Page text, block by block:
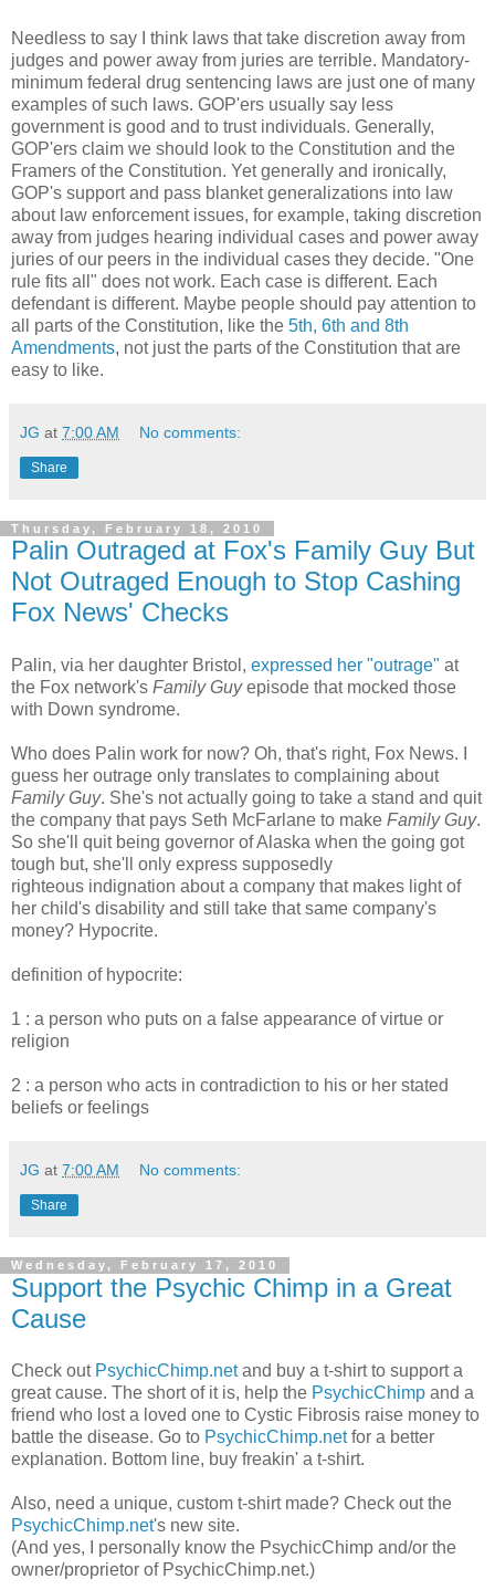
Needless to say I think laws that take discretion away from
judges and power away from juries are terrible. Mandatory-
minimum federal drug sentencing laws are just one of many
examples of such laws. GOP'ers usually say less
government is good and to trust individuals. Generally,
GOP'ers claim we should look to the Constitution and the
Framers of the Constitution. Yet generally and ironically,
GOP's support and pass blanket generalizations into law
about law enforcement issues, for example, taking discretion
away from judges hearing individual cases and power away
juries of our peers in the individual cases they decide. "One
rule fits all" does not work. Each case is different. Each
defendant is different. Maybe people should pay attention to
all parts of the Constitution, like the 5th, 6th and 8th
Amendments, not just the parts of the Constitution that are
easy to like.
JG at 7:00 AM No comments:
Share
Thursday, February 18, 2010
Palin Outraged at Fox's Family Guy But
Not Outraged Enough to Stop Cashing
Fox News' Checks
Palin, via her daughter Bristol, expressed her "outrage" at
the Fox network's Family Guyepisode that mocked those
with Down syndrome.
Who does Palin work for now? Oh, that's right, Fox News. I
guess her outrage only translates to complaining about
Family Guy. She's not actually going to take a stand and quit
the company that pays Seth McFarlane to make Family Guy.
So she'll quit being governor of Alaska when the going got
tough but, she'll only express supposedly
righteous indignation about a company that makes light of
her child's disability and still take that same company's
money? Hypocrite.
definition of hypocrite:
1 : a person who puts on a false appearance of virtue or
religion
2 : a person who acts in contradiction to his or her stated
beliefs or feelings
JG at 7:00 AM No comments:
Share
Wednesday, February 17, 2010
Support the Psychic Chimp in a Great
Cause
Check out PsychicChimp.netand buy a t-shirt to support a
great cause. The short of it is, help the PsychicChimp and a
friend who lost a loved one to Cystic Fibrosis raise money to
battle the disease. Go to PsychicChimp.netfor a better
explanation. Bottom line, buy freakin' a t-shirt.
Also, need a unique, custom t-shirt made? Check out the
PsychicChimp.net's new site.
(And yes, I personally know the PsychicChimp and/or the
owner/proprietor of PsychicChimp.net.)